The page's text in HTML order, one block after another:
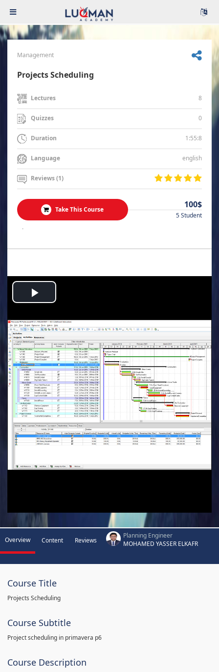
Management
Projects Scheduling
Lectures 8
Quizzes 0
Duration 1:55:8
Language english
Reviews (1)
Take This Course 100$
5 Student
.
Play
Video
Overview Content Reviews
Planning Engineer
MOHAMED YASSER ELKAFR
Course Title
Projects Scheduling
Course Subtitle
Project scheduling in primavera p6
Course Description